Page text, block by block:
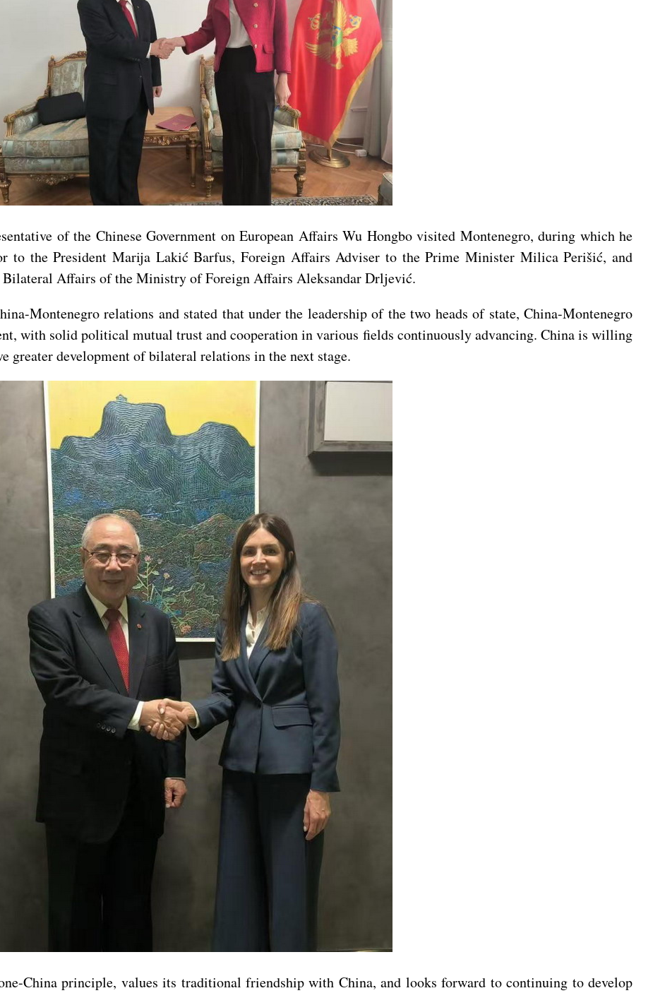
of the Chinese Government on European Affairs Wu Hongbo visited Montenegro, during which he
to the President Marija Lakić Barfus, Foreign Affairs Adviser to the Prime Minister Milica Perišić, and
Affairs of the Ministry of Foreign Affairs Aleksandar Drljević.
Montenegro relations and stated that under the leadership of the two heads of state, China-Montenegro
with solid political mutual trust and cooperation in various fields continuously advancing. China is willing
development of bilateral relations in the next stage.
China principle, values its traditional friendship with China, and looks forward to continuing to develop